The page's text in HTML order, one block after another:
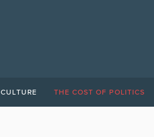
CULTURE THE COST OF POLITICS